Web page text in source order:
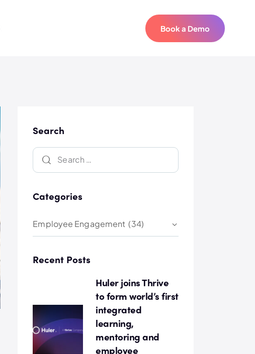
Book a Demo
Search
Categories
Recent Posts
Huler joins Thrive
to form world’s first
integrated
learning,
mentoring and
employee